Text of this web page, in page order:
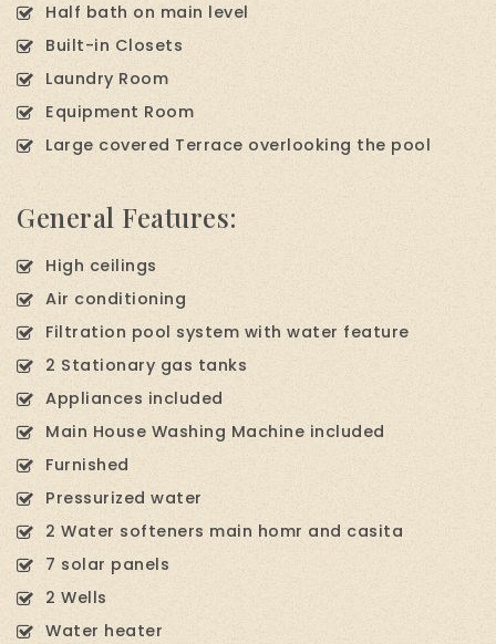
Half bath on main level
Built-in Closets
Laundry Room
Equipment Room
Large covered Terrace overlooking the pool
General Features:
High ceilings
Air conditioning
Filtration pool system with water feature
2 Stationary gas tanks
Appliances included
Main House Washing Machine included
Furnished
Pressurized water
2 Water softeners main homr and casita
7 solar panels
2 Wells
Water heater